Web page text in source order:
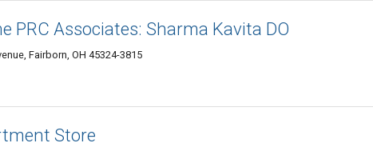
PRC Associates: Sharma Kavita DO
Fairborn, OH 45324-3815
Store